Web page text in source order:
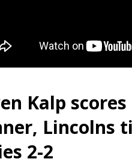
Kalp scores
Lincolns
2-2